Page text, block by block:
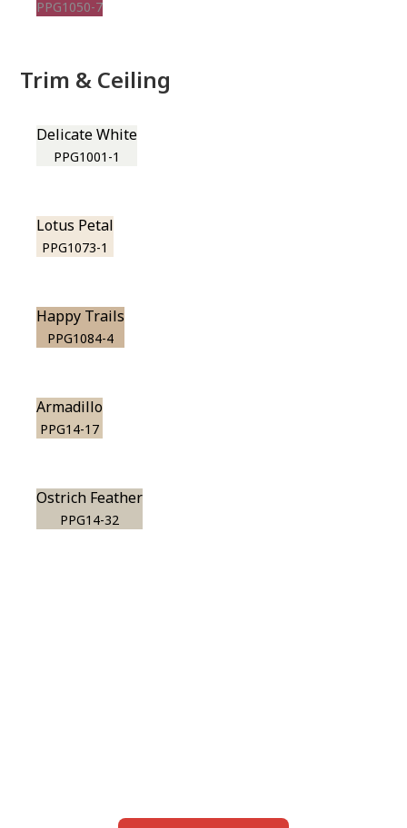
PPG1050-7
Trim & Ceiling
Delicate White
PPG1001-1
Lotus Petal
PPG1073-1
Happy Trails
PPG1084-4
Armadillo
PPG14-17
Ostrich Feather
PPG14-32